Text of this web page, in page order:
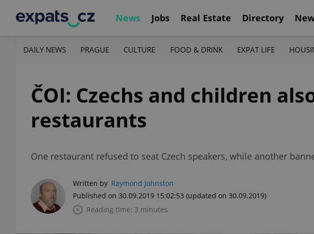
News Jobs Real Estate Directory
DAILY NEWS PRAGUE CULTURE FOOD & DRINK EXPAT LIFE
ČOI: Czechs and children
restaurants
One restaurant refused to seat Czech speakers, while another
Written by Raymond Johnston
Published on 30.09.2019 15:02:53 (updated on 30.09.2019)
Reading time: 3 minutes